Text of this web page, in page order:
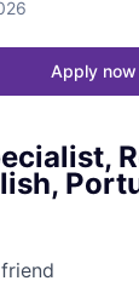
Apply now